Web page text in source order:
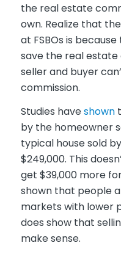
the real estate
own. Realize that
at FSBOs is
save the real estate
seller and buyer
commission.
Studies haveshown
by the homeowner
typical house sold
$249,000. This
get $39,000 more
shown that people
markets with lower
does show that
make sense.